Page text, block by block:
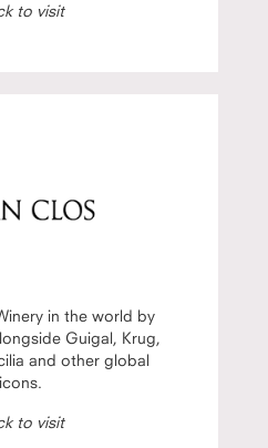
to visit
in the world by
Guigal, Krug,
and other global
icons.
to visit